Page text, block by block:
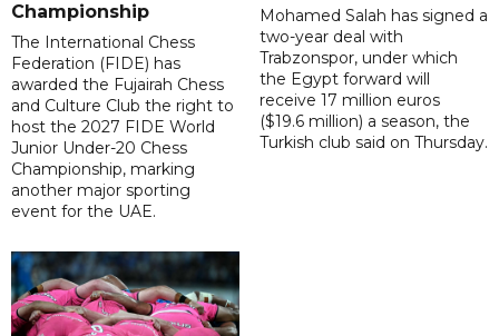
Championship
The International Chess
Federation (FIDE) has
awarded the Fujairah Chess
and Culture Club the right to
host the 2027 FIDE World
Junior Under-20 Chess
Championship, marking
another major sporting
event for the UAE.
Mohamed Salah has signed a
two-year deal with
Trabzonspor, under which
the Egypt forward will
receive 17 million euros
($19.6 million) a season, the
Turkish club said on Thursday.